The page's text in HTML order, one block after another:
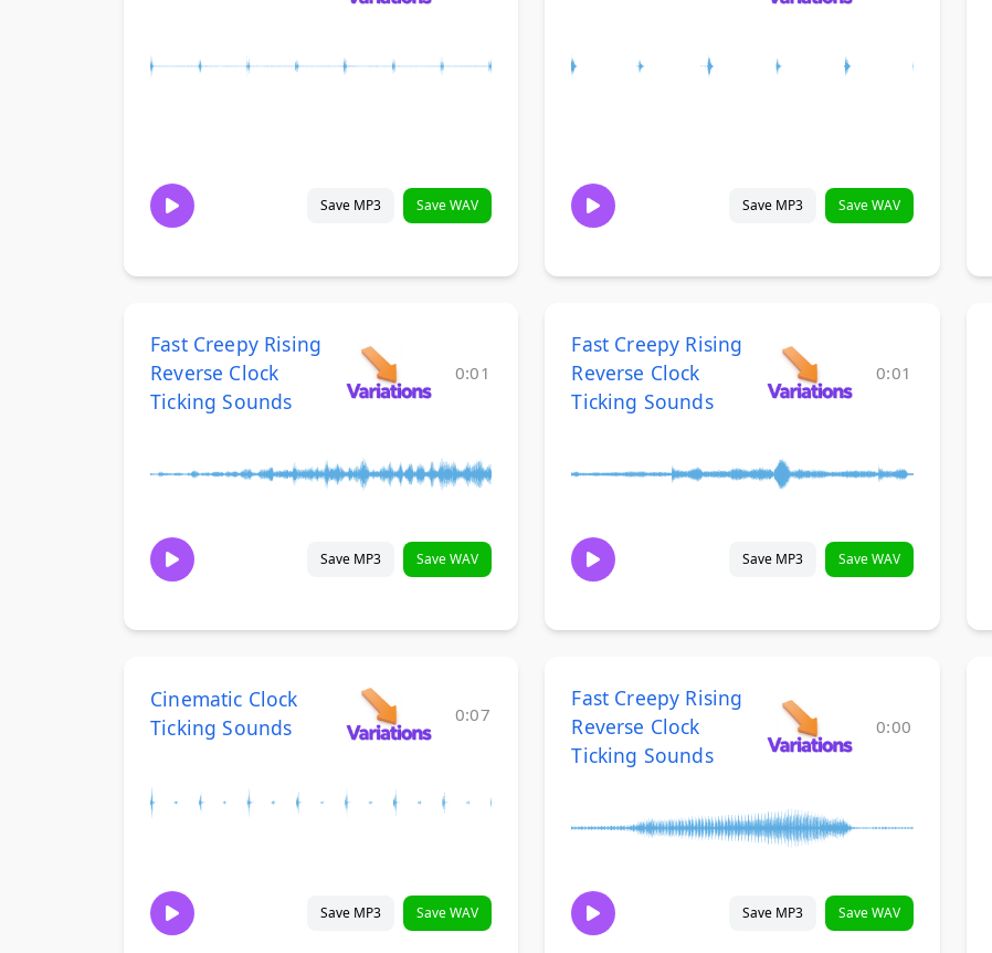
Save MP3 Save WAV Save MP3 Save WAV
Fast Creepy Rising
Reverse Clock
Ticking Sounds
0:01
Save MP3 Save WAV
Fast Creepy Rising
Reverse Clock
Ticking Sounds
0:01
Save MP3 Save WAV
Cinematic Clock
Ticking Sounds
0:07
Save MP3 Save WAV
Fast Creepy Rising
Reverse Clock
Ticking Sounds
0:00
Save MP3 Save WAV